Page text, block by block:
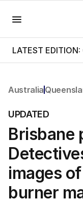
LATEST
Australia
NSW
Victoria
Queensland
South Australia
Western Australia
ACT
Tasmania
UPDATED
Brisbane
images
burner